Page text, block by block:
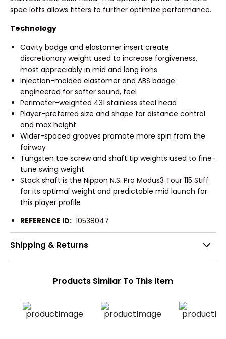
spec lofts allows fitters to further optimize performance.
Technology
Cavity badge and elastomer insert create
discretionary weight used to increase forgiveness,
most appreciably in mid and long irons
Injection-molded elastomer and ABS badge
engineered for softer sound, feel
Perimeter-weighted 431 stainless steel head
Player-preferred size and shape for distance control
and max height
Wider-spaced grooves promote more spin from the
fairway
Tungsten toe screw and shaft tip weights used to fine-
tune swing weight
Stock shaft is the Nippon N.S. Pro Modus3 Tour 115 Stiff
for its optimal weight and predictable mid launch for
this player profile
REFERENCE ID: 10538047
Shipping & Returns
Products Similar To This Item